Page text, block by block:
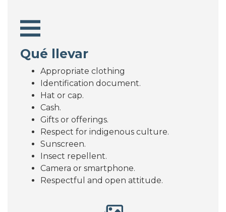
Qué llevar
Appropriate clothing
Identification document.
Hat or cap.
Cash.
Gifts or offerings.
Respect for indigenous culture.
Sunscreen.
Insect repellent.
Camera or smartphone.
Respectful and open attitude.